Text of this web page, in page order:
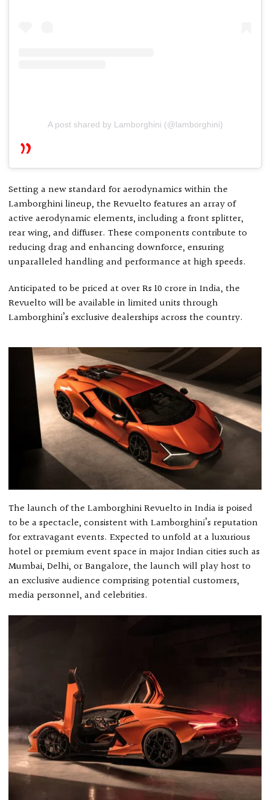
A post shared by Lamborghini (@lamborghini)
Setting a new standard for aerodynamics within the
Lamborghini lineup, the Revuelto features an array of
active aerodynamic elements, including a front splitter,
rear wing, and diffuser. These components contribute to
reducing drag and enhancing downforce, ensuring
unparalleled handling and performance at high speeds.
Anticipated to be priced at over Rs 10 crore in India, the
Revuelto will be available in limited units through
Lamborghini’s exclusive dealerships across the country.
The launch of the Lamborghini Revuelto in India is poised
to be a spectacle, consistent with Lamborghini’s reputation
for extravagant events. Expected to unfold at a luxurious
hotel or premium event space in major Indian cities such as
Mumbai, Delhi, or Bangalore, the launch will play host to
an exclusive audience comprising potential customers,
media personnel, and celebrities.